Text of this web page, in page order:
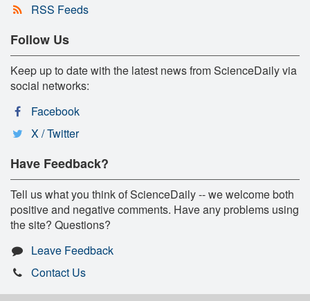
RSS Feeds
Follow Us
Keep up to date with the latest news from ScienceDaily via
social networks:
Facebook
X / Twitter
Have Feedback?
Tell us what you think of ScienceDaily -- we welcome both
positive and negative comments. Have any problems using
the site? Questions?
Leave Feedback
Contact Us